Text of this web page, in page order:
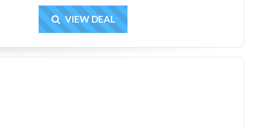
Get Deal
VIEW DEAL